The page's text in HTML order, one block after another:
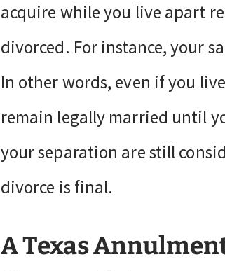
acquire while you live apart
divorced. For instance, your
In other words, even if you
remain legally married until
your separation are still
divorce is final.
A Texas